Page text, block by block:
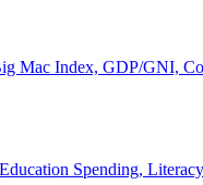
Mac Index, GDP/GNI,
Spending,